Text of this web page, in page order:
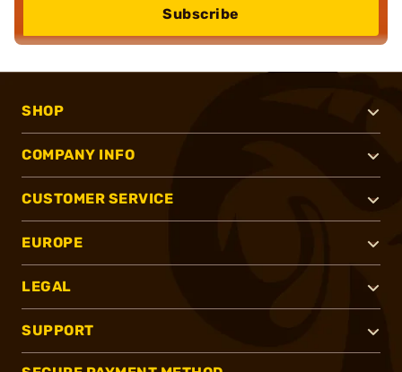
Subscribe
SHOP
COMPANY INFO
CUSTOMER SERVICE
EUROPE
LEGAL
SUPPORT